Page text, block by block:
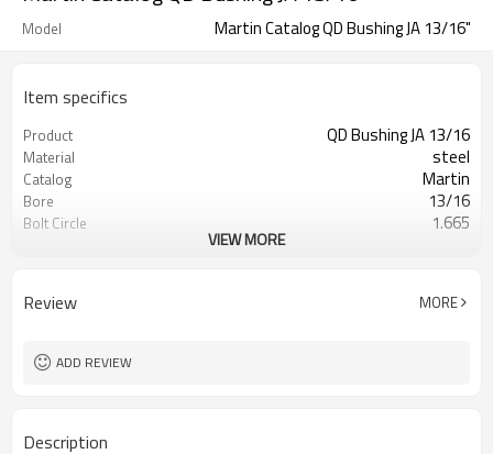
Model Martin Catalog QD Bushing JA 13/16"
Item specifics
Product QD Bushing JA 13/16
Material steel
Catalog Martin
Bore 13/16
Bolt Circle 1.665
VIEW MORE
Review MORE
ADD REVIEW
Description